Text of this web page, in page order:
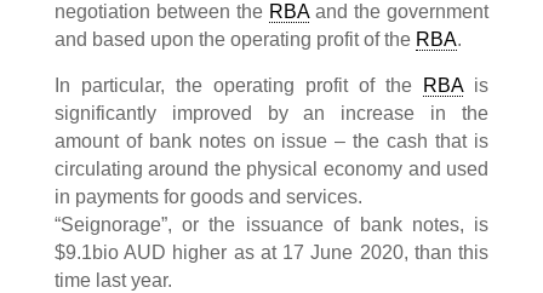
negotiation between the RBAand the government
and based upon the operating profit of the RBA.
In particular, the operating profit of the RBAis
significantly improved by an increase in the
amount of bank notes on issue – the cash that is
circulating around the physical economy and used
in payments for goods and services.
“Seignorage”, or the issuance of bank notes, is
$9.1bio AUD higher as at 17 June 2020, than this
time last year.